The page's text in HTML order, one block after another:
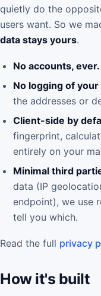
quietly do the
users want. So we
data stays yours.
No accounts, ever.
No logging of
the addresses or
Client-side by
fingerprint,
entirely on your
Minimal third
data (IP
endpoint), we use
tell you which.
Read the full privacy
How it's built